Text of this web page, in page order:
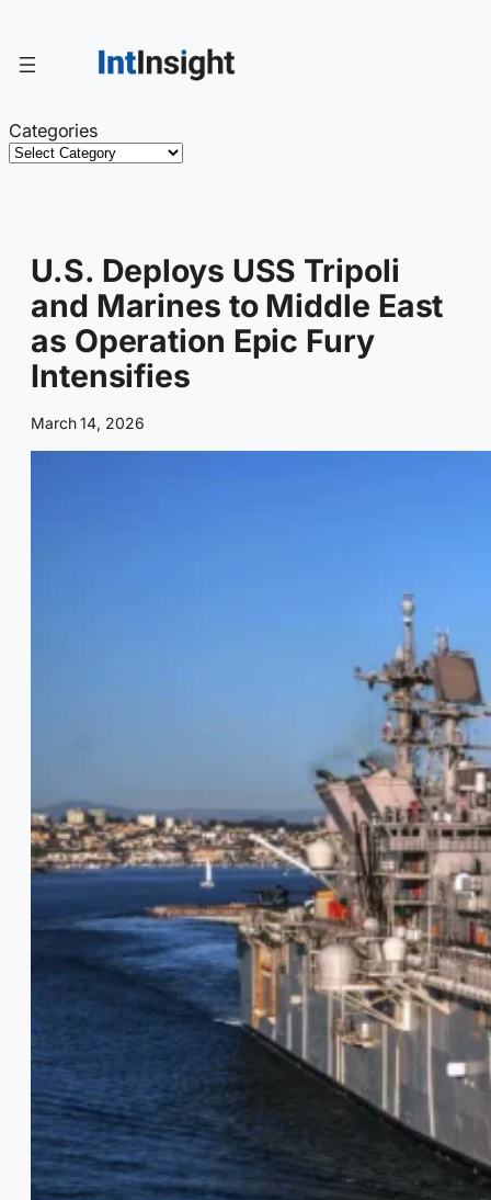
content
Categories
U.S. Deploys USS Tripoli
and Marines to Middle East
as Operation Epic Fury
Intensifies
March 14, 2026